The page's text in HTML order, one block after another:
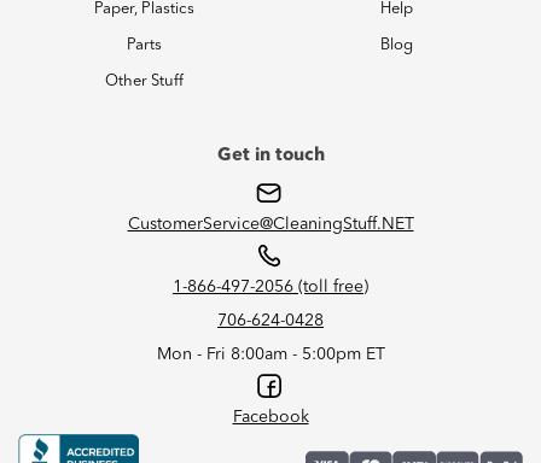
Paper, Plastics
Parts
Other Stuff
Help
Blog
Get in touch
CustomerService@CleaningStuff.NET
1-866-497-2056 (toll free)
706-624-0428
Mon - Fri 8:00am - 5:00pm ET
Facebook